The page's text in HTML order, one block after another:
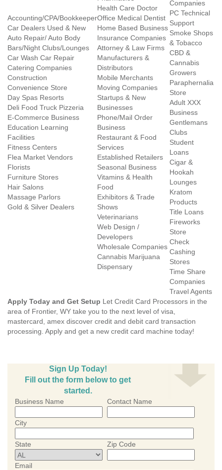
Accounting/CPA/Bookkeeper
Car Dealers Used & New
Auto Repair/ Auto Body
Bars/Night Clubs/Lounges
Car Wash Car Repair
Catering Companies
Construction
Convenience Store
Day Spas Resorts
Deli Food Truck Pizzeria
E-Commerce Business
Education Learning
Facilities
Fitness Centers
Flea Market Vendors
Florists
Furniture Stores
Hair Salons
Massage Parlors
Gold & Silver Dealers
Health Care Doctor
Office Medical Dentist
Home Based Business
Insurance Companies
Attorney & Law Firms
Manufacturers &
Distributors
Mobile Merchants
Moving Companies
Startups & New
Businesses
Phone/Mail Order
Business
Restaurant & Food
Services
Established Retailers
Seasonal Business
Vitamins & Health
Food
Exhibitors & Trade
Shows
Veterinarians
Web Design /
Developers
Wholesale Companies
Cannabis Marijuana
Dispensary
Companies
PC Technical
Support
Smoke Shops
& Tobacco
CBD &
Cannabis
Growers
Paraphernalia
Store
Adult XXX
Business
Gentlemans
Clubs
Student
Loans
Cigar &
Hookah
Lounges
Kratom
Products
Title Loans
Fireworks
Store
Check
Cashing
Stores
Time Share
Companies
Travel Agents
Apply Today and Get Setup Let Credit Card Processors in the
area of Frontier, WY take you to the next level of visa,
mastercard, amex discover credit and debit card transaction
processing. Apply and get a new credit card machine today!
Sign Up Today!
Fill out the form below to get
started.
Business Name Contact Name
City
State Zip Code
Email